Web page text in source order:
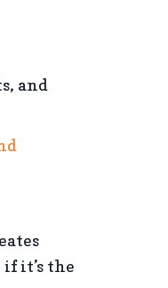
and
it’s the